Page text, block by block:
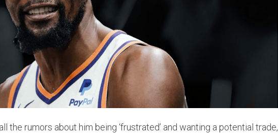
the rumors about him being ‘frustrated’ and wanting a potential trade,